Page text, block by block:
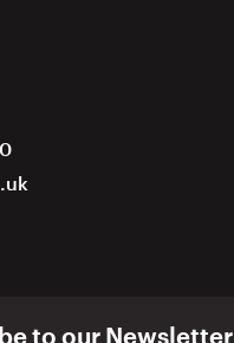
to our Newsletter